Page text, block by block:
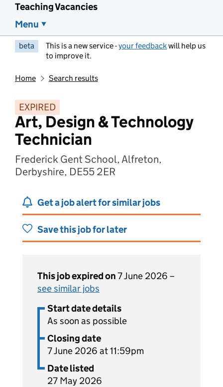
Teaching Vacancies
Menu
beta This is a new service -your feedbackwill help us
to improve it.
Home Search results
EXPIRED
Art, Design & Technology
Technician
Frederick Gent School, Alfreton,
Derbyshire, DE55 2ER
Get a job alert for similar jobs
Save this job for later
This job expired on7 June 2026 –
see similar jobs
Start date details
As soon as possible
Closing date
7 June 2026 at 11:59pm
Date listed
27 May 2026